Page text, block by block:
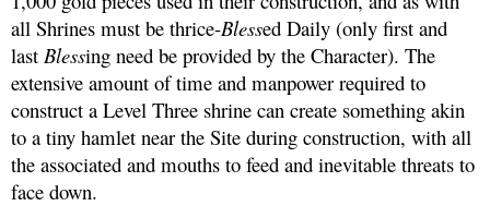
all Shrines must be thrice-Blessed Daily (only first and
last Blessing need be provided by the Character). The
extensive amount of time and manpower required to
construct a Level Three shrine can create something akin
to a tiny hamlet near the Site during construction, with all
the associated and mouths to feed and inevitable threats to
face down.